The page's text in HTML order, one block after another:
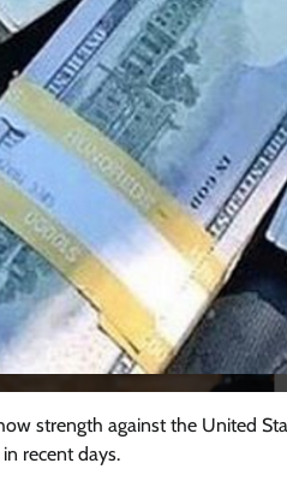
strength against the United
recent days.